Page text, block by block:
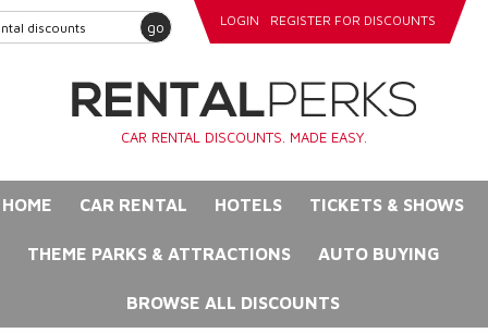
go LOGIN REGISTER FOR DISCOUNTS
CAR RENTAL DISCOUNTS. MADE EASY.
HOME CAR RENTAL HOTELS TICKETS & SHOWS
THEME PARKS & ATTRACTIONS AUTO BUYING
BROWSE ALL DISCOUNTS